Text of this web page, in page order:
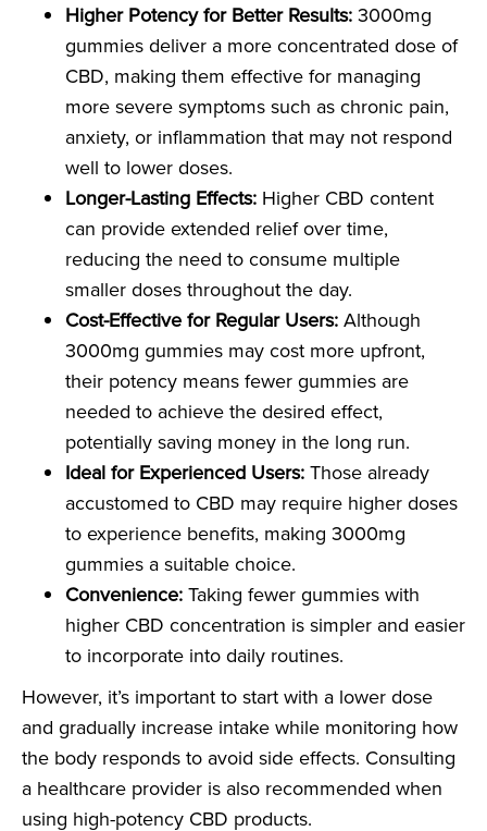
Higher Potency for Better Results:3000mg
gummies deliver a more concentrated dose of
CBD, making them effective for managing
more severe symptoms such as chronic pain,
anxiety, or inflammation that may not respond
well to lower doses.
Longer-Lasting Effects: Higher CBD content
can provide extended relief over time,
reducing the need to consume multiple
smaller doses throughout the day.
Cost-Effective for Regular Users:Although
3000mg gummies may cost more upfront,
their potency means fewer gummies are
needed to achieve the desired effect,
potentially saving money in the long run.
Ideal for Experienced Users:Those already
accustomed to CBD may require higher doses
to experience benefits, making 3000mg
gummies a suitable choice.
Convenience:Taking fewer gummies with
higher CBD concentration is simpler and easier
to incorporate into daily routines.
However, it’s important to start with a lower dose
and gradually increase intake while monitoring how
the body responds to avoid side effects. Consulting
a healthcare provider is also recommended when
using high-potency CBD products.